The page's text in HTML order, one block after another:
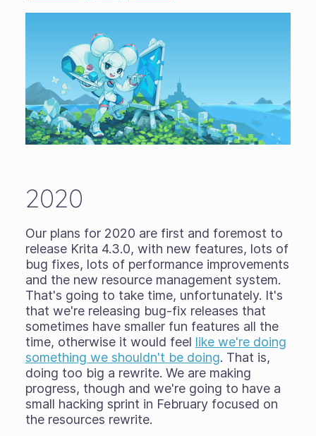
2020
Our plans for 2020 are first and foremost to
release Krita 4.3.0, with new features, lots of
bug fixes, lots of performance improvements
and the new resource management system.
That's going to take time, unfortunately. It's
that we're releasing bug-fix releases that
sometimes have smaller fun features all the
time, otherwise it would feel like we're doing
something we shouldn't be doing. That is,
doing too big a rewrite. We are making
progress, though and we're going to have a
small hacking sprint in February focused on
the resources rewrite.